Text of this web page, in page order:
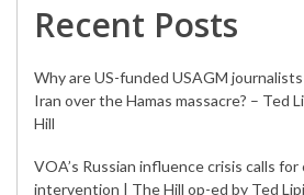
Recent Posts
Why are US-funded USAGM
Iran over the Hamas massacre? – Ted
Hill
VOA’s Russian influence crisis calls
intervention | The Hill op-ed by Ted